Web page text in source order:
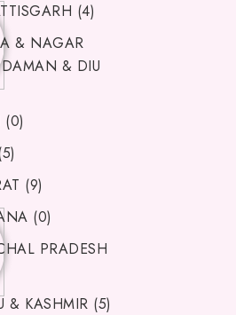
(4)
& NAGAR
& DIU
(0)
(9)
(0)
PRADESH
& KASHMIR (5)